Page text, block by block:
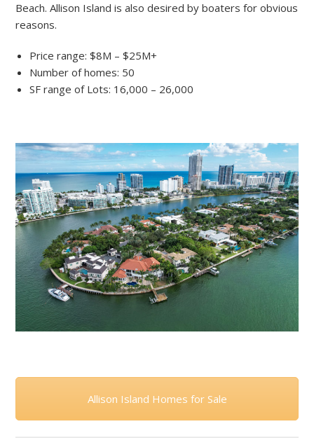
Beach. Allison Island is also desired by boaters for obvious
reasons.
Price range: $8M – $25M+
Number of homes: 50
SF range of Lots: 16,000 – 26,000
Allison Island Homes for Sale